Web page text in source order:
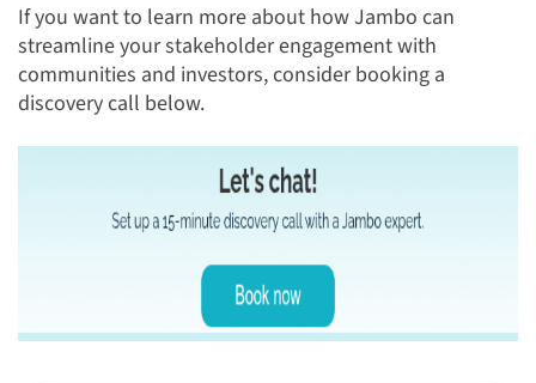
If you want to learn more about how Jambo can
streamline your stakeholder engagement with
communities and investors, consider booking a
discovery call below.